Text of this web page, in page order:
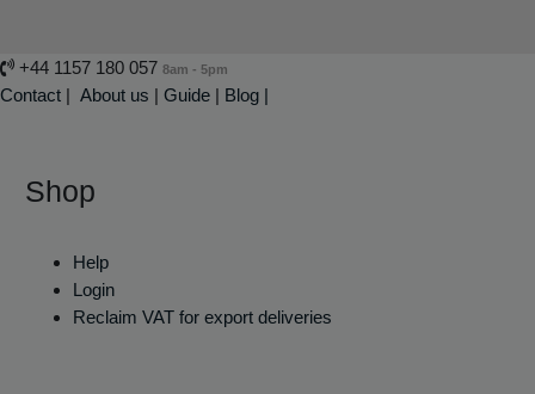
+44 1157 180 057 8am - 5pm
Contact | About us | Guide | Blog |
Shop
Help
Login
Reclaim VAT for export deliveries